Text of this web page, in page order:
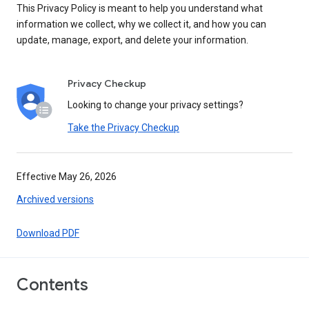
This Privacy Policy is meant to help you understand what
information we collect, why we collect it, and how you can
update, manage, export, and delete your information.
Privacy Checkup
Looking to change your privacy settings?
Take the Privacy Checkup
Effective May 26, 2026
Archived versions
Download PDF
Contents